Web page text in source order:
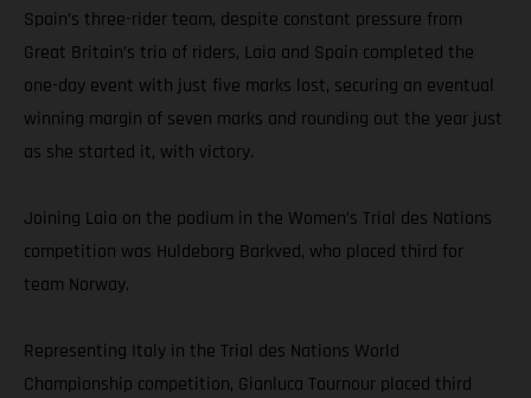
Spain’s three-rider team, despite constant pressure from
Great Britain’s trio of riders, Laia and Spain completed the
one-day event with just five marks lost, securing an eventual
winning margin of seven marks and rounding out the year just
as she started it, with victory.
Joining Laia on the podium in the Women’s Trial des Nations
competition was Huldeborg Barkved, who placed third for
team Norway.
Representing Italy in the Trial des Nations World
Championship competition, Gianluca Tournour placed third